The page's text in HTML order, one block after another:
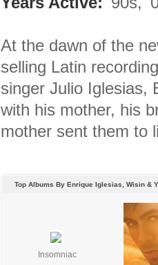
At the dawn of the
selling Latin
singer Julio Iglesias,
with his mother, his
mother sent them to
Top Albums By Enrique Iglesias, Wisin &
Insomniac